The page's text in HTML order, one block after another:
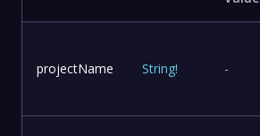
projectName String! -